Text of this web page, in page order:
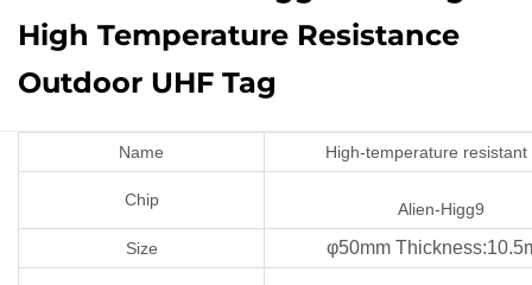
High Temperature Resistance
Outdoor UHF Tag
Name High-temperature resistant
Chip Alien-Higg9
Size φ50mm